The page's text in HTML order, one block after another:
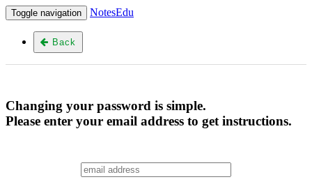
Toggle navigation NotesEdu
Back
Changing your password is simple.
Please enter your email address to get instructions.